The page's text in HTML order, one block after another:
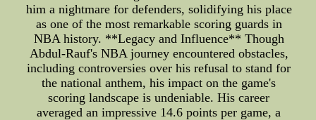
him a nightmare for defenders, solidifying his place
as one of the most remarkable scoring guards in
NBA history. **Legacy and Influence** Though
Abdul-Rauf's NBA journey encountered obstacles,
including controversies over his refusal to stand for
the national anthem, his impact on the game's
scoring landscape is undeniable. His career
averaged an impressive 14.6 points per game, a